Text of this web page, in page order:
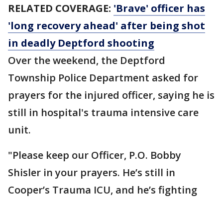
RELATED COVERAGE: 'Brave' officer has
'long recovery ahead' after being shot
in deadly Deptford shooting
Over the weekend, the Deptford
Township Police Department asked for
prayers for the injured officer, saying he is
still in hospital's trauma intensive care
unit.
"Please keep our Officer, P.O. Bobby
Shisler in your prayers. He’s still in
Cooper’s Trauma ICU, and he’s fighting